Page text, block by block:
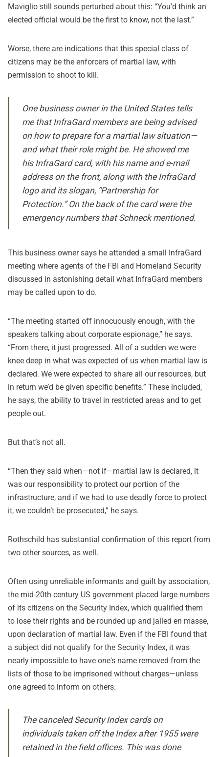
Maviglio still sounds perturbed about this: “You’d think an
elected official would be the first to know, not the last.”
Worse, there are indications that this special class of
citizens may be the enforcers of martial law, with
permission to shoot to kill.
One business owner in the United States tells
me that InfraGard members are being advised
on how to prepare for a martial law situation—
and what their role might be. He showed me
his InfraGard card, with his name and e-mail
address on the front, along with the InfraGard
logo and its slogan, “Partnership for
Protection.” On the back of the card were the
emergency numbers that Schneck mentioned.
This business owner says he attended a small InfraGard
meeting where agents of the FBI and Homeland Security
discussed in astonishing detail what InfraGard members
may be called upon to do.
“The meeting started off innocuously enough, with the
speakers talking about corporate espionage,” he says.
“From there, it just progressed. All of a sudden we were
knee deep in what was expected of us when martial law is
declared. We were expected to share all our resources, but
in return we’d be given specific benefits.” These included,
he says, the ability to travel in restricted areas and to get
people out.
But that’s not all.
“Then they said when—not if—martial law is declared, it
was our responsibility to protect our portion of the
infrastructure, and if we had to use deadly force to protect
it, we couldn’t be prosecuted,” he says.
Rothschild has substantial confirmation of this report from
two other sources, as well.
Often using unreliable informants and guilt by association,
the mid-20th century US government placed large numbers
of its citizens on the Security Index, which qualified them
to lose their rights and be rounded up and jailed en masse,
upon declaration of martial law. Even if the FBI found that
a subject did not qualify for the Security Index, it was
nearly impossible to have one's name removed from the
lists of those to be imprisoned without charges—unless
one agreed to inform on others.
The canceled Security Index cards on
individuals taken off the Index after 1955 were
retained in the field offices. This was done